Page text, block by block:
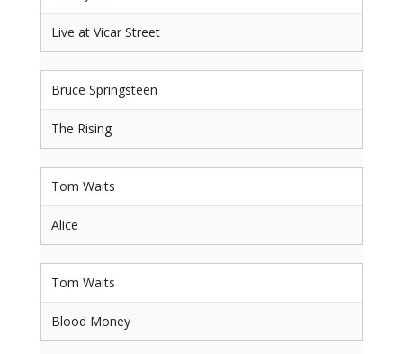
Live at Vicar Street
Bruce Springsteen
The Rising
Tom Waits
Alice
Tom Waits
Blood Money